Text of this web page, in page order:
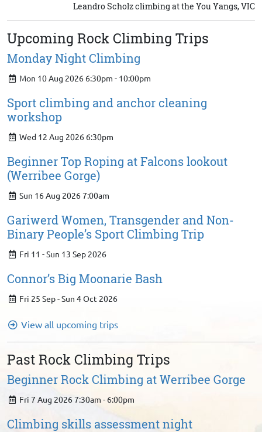
Leandro Scholz climbing at the You Yangs, VIC
Upcoming Rock Climbing Trips
Monday Night Climbing
Mon 10 Aug 2026 6:30pm - 10:00pm
Sport climbing and anchor cleaning
workshop
Wed 12 Aug 2026 6:30pm
Beginner Top Roping at Falcons lookout
(Werribee Gorge)
Sun 16 Aug 2026 7:00am
Gariwerd Women, Transgender and Non-
Binary People’s Sport Climbing Trip
Fri 11 - Sun 13 Sep 2026
Connor’s Big Moonarie Bash
Fri 25 Sep - Sun 4 Oct 2026
View all upcoming trips
Past Rock Climbing Trips
Beginner Rock Climbing at Werribee Gorge
Fri 7 Aug 2026 7:30am - 6:00pm
Climbing skills assessment night